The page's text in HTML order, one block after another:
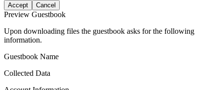
Accept Cancel
Preview Guestbook
Upon downloading files the guestbook asks for the following
information.
Guestbook Name
Collected Data